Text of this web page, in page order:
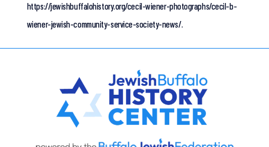
https://jewishbuffalohistory.org/cecil-wiener-photographs/cecil-b-
wiener-jewish-community-service-society-news/.